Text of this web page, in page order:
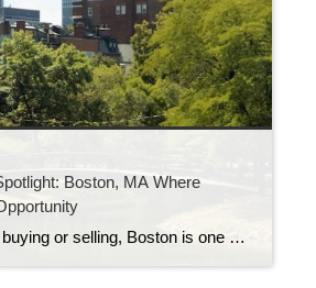
Boston, MA Where
Whether you’re buying or selling, Boston is one of the most dynamic markets in the Northeast—rich in culture, strong in value, and full of opportunity.